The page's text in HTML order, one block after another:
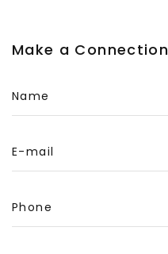
Make a Connection
Name
E-mail
Phone